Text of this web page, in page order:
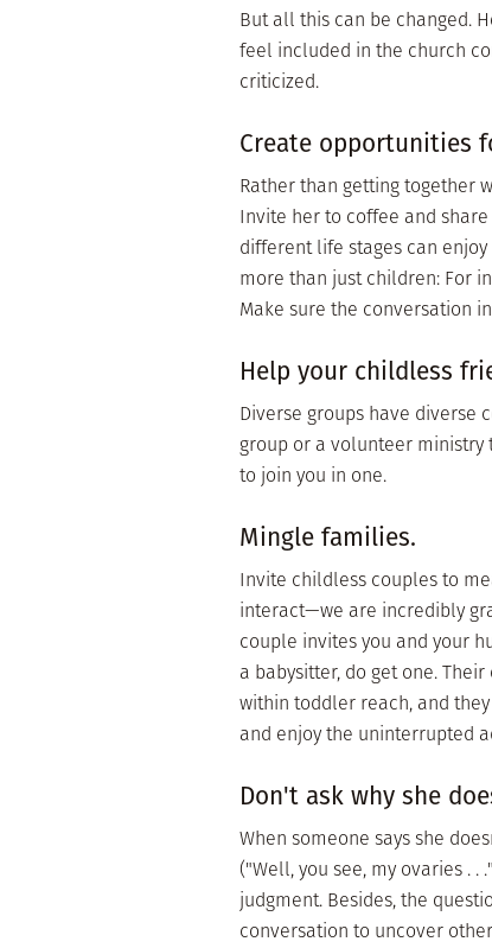
But all this can be changed.
feel included in the church
criticized.
Create opportunities
Rather than getting together
Invite her to coffee and
different life stages can
more than just children: For
Make sure the conversation
Help your childless
Diverse groups have diverse
group or a volunteer ministry
to join you in one.
Mingle families.
Invite childless couples to
interact—we are incredibly
couple invites you and your
a babysitter, do get one.
within toddler reach, and
and enjoy the uninterrupted
Don't ask why she
When someone says she
("Well, you see, my ovaries .
judgment. Besides, the
conversation to uncover